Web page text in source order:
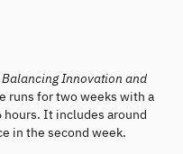
Innovation and
runs for two weeks with a
It includes around
in the second week.